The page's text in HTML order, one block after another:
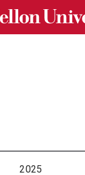
2025